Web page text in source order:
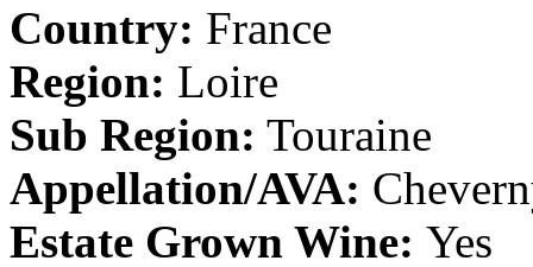
Country: France
Region: Loire
Sub Region: Touraine
Appellation/AVA:
Estate Grown Wine: Yes